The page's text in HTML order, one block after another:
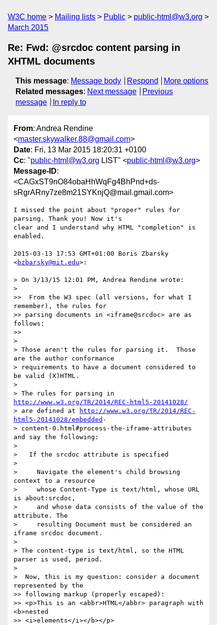
W3C home Mailing lists Public
public-html@w3.org
March 2015
Re: Fwd: @srcdoc content parsing in
XHTML documents
This message: Message body Respond
More options
Related messages: Next message
Previous
message
In reply to
From: Andrea Rendine
<master.skywalker.88@gmail.com>
Date: Fri, 13 Mar 2015 18:20:31 +0100
Cc: "public-html@w3.org LIST" <public-html@w3.org>
Message-ID:
<CAGxST9nO84obaHhWqFg4BhPnd+ds-
sRgrARny7ze8m21SYKnjQ@mail.gmail.com>
I missed the point about "proper" rules for
parsing. Thank you! Now it's
clear and I understand why HTML "completion" is
enabled.
2015-03-13 17:53 GMT+01:00 Boris Zbarsky
<bzbarsky@mit.edu>:
> On 3/13/15 12:01 PM, Andrea Rendine wrote:
>
>>  From the W3 spec (all versions, for what I
remember), the rules for
>> parsing documents in <iframe@srcdoc> are as
follows:
>>
>
> Those aren't the rules for parsing it.  Those
are the author conformance
> requirements to have a document considered to
be valid (X)HTML.
>
http://www.w3.org/TR/2014/REC-html5-20141028/
> are defined at
http://www.w3.org/TR/2014/REC-
html5-20141028/embedded -
> content-0.html#process-the-iframe-attributes
and say the following:
>
>   If the srcdoc attribute is specified
>
>     Navigate the element's child browsing
context to a resource
>     whose Content-Type is text/html, whose URL
is about:srcdoc,
>     and whose data consists of the value of the
attribute. The
>     resulting Document must be considered an
iframe srcdoc document.
>
> The content-type is text/html, so the HTML
parser is used, period.
>
>  Now, this is my question: consider a document
represented by the
>> following markup (properly escaped):
>> <p>This is an <abbr>HTML</abbr> paragraph with
<b>nested
>> <i>elements</i></b></p>